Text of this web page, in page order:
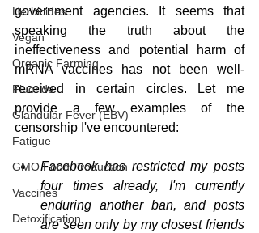
Herbicides
Vegan
Organic Farming
Fluoride
Glandular Fever (EBV)
Fatigue
GMO Food Production
Vaccines
Detoxification
government agencies. It seems that
speaking the truth about the
ineffectiveness and potential harm of
mRNA vaccines has not been well-
received in certain circles. Let me
provide a few examples of the
censorship I've encountered:
Facebook has restricted my posts
four times already, I'm currently
enduring another ban, and posts
are seen only by my closest friends